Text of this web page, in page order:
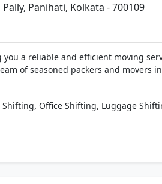
Panihati, Kolkata - 700109
a reliable and efficient moving
of seasoned packers and
Shifting, Office Shifting, Luggage